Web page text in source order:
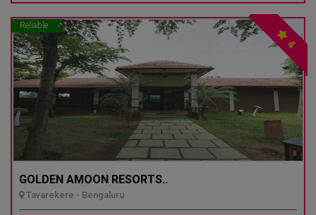
Reliable
4
GOLDEN AMOON RESORTS..
Tavarekere - Bengaluru